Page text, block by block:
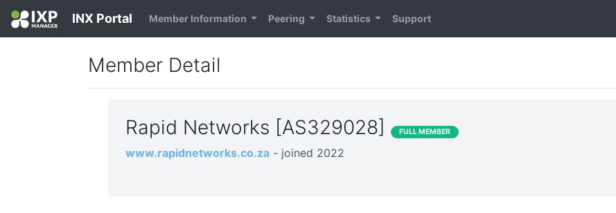
INX Portal Member Information Peering Statistics Support
Member Detail
Rapid Networks [AS329028] FULL MEMBER
www.rapidnetworks.co.za - joined 2022